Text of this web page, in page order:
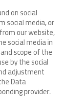
on social
social media, or
our website,
social media in
scope of the
by the social
adjustment
Data
provider.